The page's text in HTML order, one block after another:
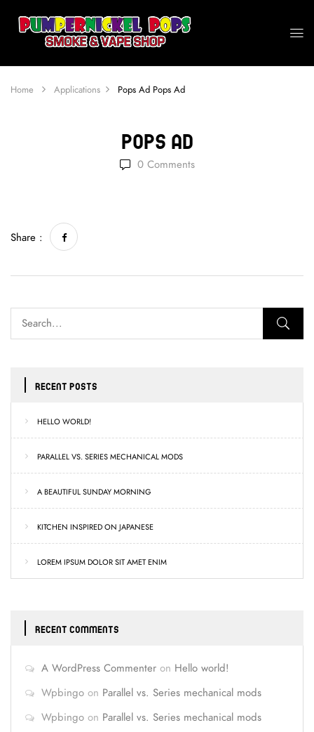
Home Applications Pops Ad Pops Ad
Pops Ad
0Comments
RECENT POSTS
HELLO WORLD!
PARALLEL VS. SERIES MECHANICAL MODS
A BEAUTIFUL SUNDAY MORNING
KITCHEN INSPIRED ON JAPANESE
LOREM IPSUM DOLOR SIT AMET ENIM
RECENT COMMENTS
A WordPress Commenter on Hello world!
Wpbingo on Parallel vs. Series mechanical mods
Wpbingo on Parallel vs. Series mechanical mods
Share :